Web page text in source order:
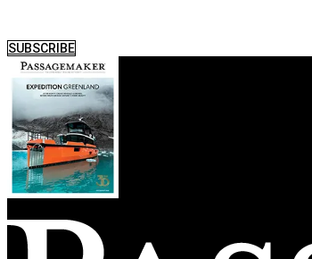
SUBSCRIBE